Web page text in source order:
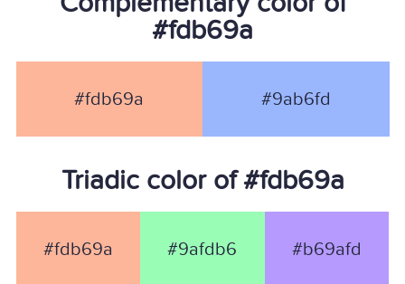
#fdb69a
#fdb69a #9ab6fd
Triadic color of #fdb69a
#fdb69a #9afdb6 #b69afd